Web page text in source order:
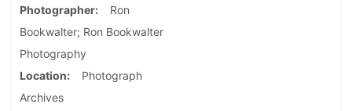
Photographer
Ron
Bookwalter; Ron Bookwalter
Photography
Location
Photograph
Archives